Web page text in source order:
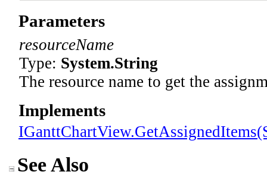
Parameters
resourceName
Type: System.String
The resource name to get the
Implements
IGanttChartView.
See Also